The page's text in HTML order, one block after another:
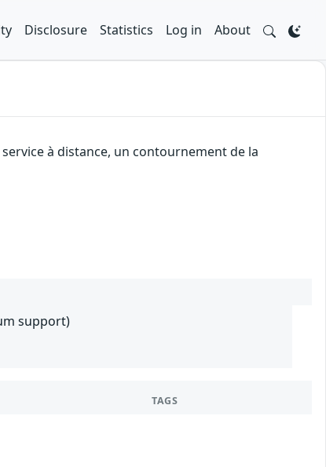
Disclosure Statistics Log in About
à distance, un contournement de la
support)
TAGS